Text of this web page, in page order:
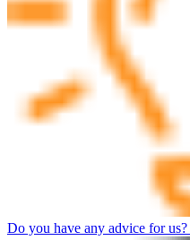
Do you have any advice for